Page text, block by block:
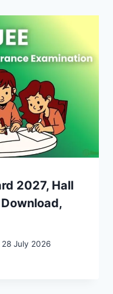
2027, Hall
28 July 2026